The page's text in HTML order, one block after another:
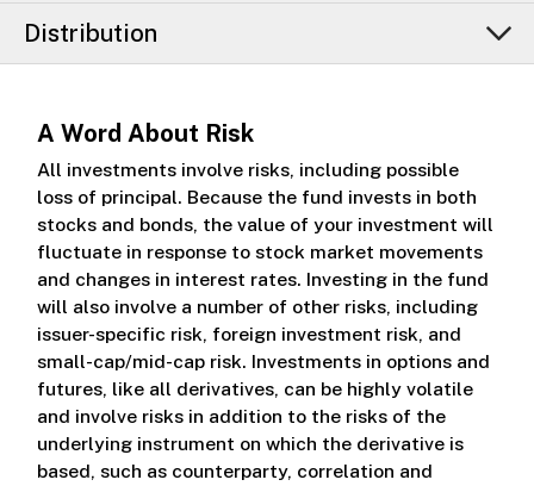
Distribution
A Word About Risk
All investments involve risks, including possible
loss of principal. Because the fund invests in both
stocks and bonds, the value of your investment will
fluctuate in response to stock market movements
and changes in interest rates. Investing in the fund
will also involve a number of other risks, including
issuer-specific risk, foreign investment risk, and
small-cap/mid-cap risk. Investments in options and
futures, like all derivatives, can be highly volatile
and involve risks in addition to the risks of the
underlying instrument on which the derivative is
based, such as counterparty, correlation and